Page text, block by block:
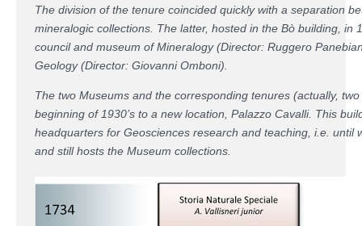
The division of the tenure coincided quickly with a separation
mineralogic collections. The latter, hosted in the Bò building, in
council and museum of Mineralogy (Director: Ruggero
Geology (Director: Giovanni Omboni).
The two Museums and the corresponding tenures (actually,
beginning of 1930’s to a new location, Palazzo Cavalli. This
headquarters for Geosciences research and teaching, i.e. until
and still hosts the Museum collections.